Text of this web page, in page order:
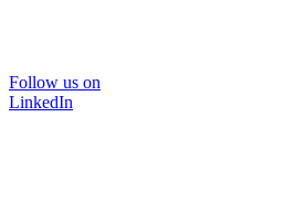
Follow us on
LinkedIn